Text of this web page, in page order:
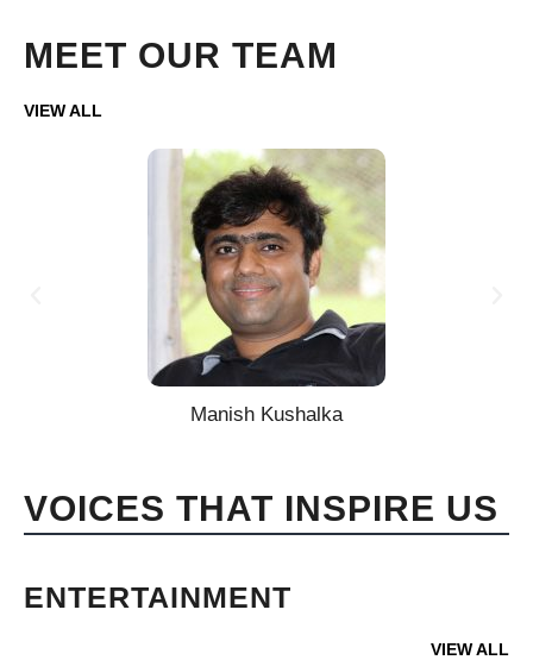
MEET OUR TEAM
VIEW ALL
Manish Kushalka
VOICES THAT INSPIRE US
ENTERTAINMENT
VIEW ALL